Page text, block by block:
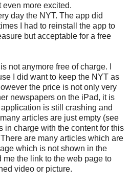
more excited.
day the NYT. The app did
I had to reinstall the app to
but acceptable for a free
not anymore free of charge. I
I did want to keep the NYT as
the price is not only very
newspapers on the iPad, it is
is still crashing and
articles are just empty (see
in charge with the content for this
are many articles which are
which is not shown in the
the link to the web page to
video or picture.